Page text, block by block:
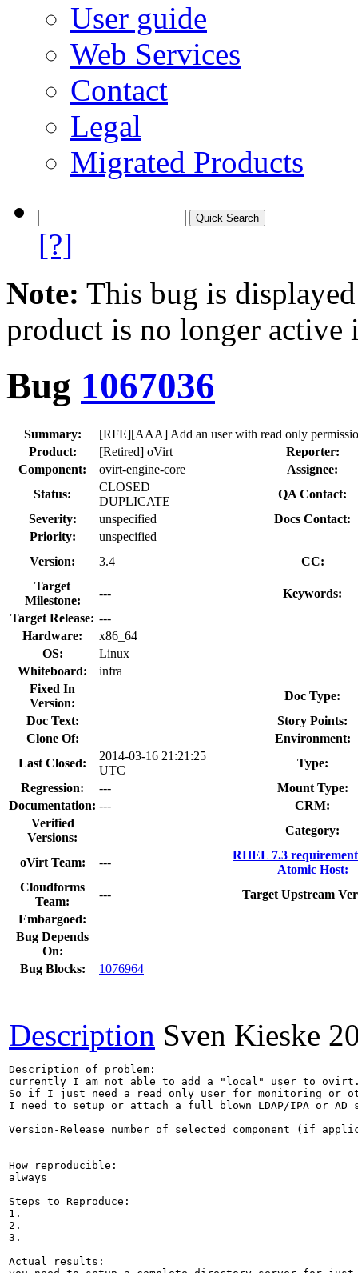
User guide
Web Services
Contact
Legal
Migrated Products
[?]
Note: This bug is
product is no longer
Bug 1067036
Summary:
[RFE][AAA] Add an user with read only
Product:
[Retired] oVirt
Reporter:
Component:
ovirt-engine-core
Assignee:
Status:
CLOSED
DUPLICATE
QA Contact:
Severity:
unspecified
Docs Contact:
Priority:
unspecified
Version:
3.4
CC:
Target
Milestone:
---
Keywords:
Target Release: ---
Hardware:
x86_64
OS:
Linux
Whiteboard:
infra
Fixed In
Version:
Doc Type:
Doc Text:
Story Points:
Clone Of:
Environment:
Last Closed:
2014-03-16 21:21:25
UTC
Type:
Regression:
---
Mount Type:
Documentation: ---
CRM:
Verified
Versions:
Category:
oVirt Team: ---
RHEL 7.3
Atomic Host:
Cloudforms
Team:
---
Target Upstream
Embargoed:
Bug Depends
On:
Bug Blocks:
1076964
Description Sven Kieske
Description of problem:
currently I am not able to add a "local" user to
So if I just need a read only user for monitoring or
I need to setup or attach a full blown LDAP/IPA or AD
Version-Release number of selected component (if
How reproducible:
always
Steps to Reproduce:
1.
2.
3.
Actual results: